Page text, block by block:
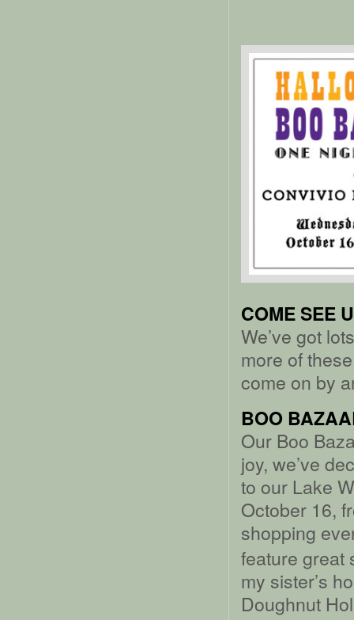
COME SEE
We’ve got
more of
come on by
BOO
Our Boo
joy, we’ve
to our Lake
October 16,
shopping
feature great
my sister’s
Doughnut